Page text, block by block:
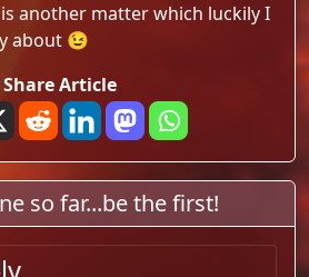
another matter which luckily I
about 😉
Share Article
so far...be the first!